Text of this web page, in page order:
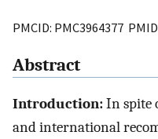
PMCID: PMC3964377
Abstract
Introduction:In spite
and international